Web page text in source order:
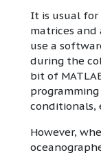
It is usual
matrices and
use a
during the
bit of
conditionals,
However,